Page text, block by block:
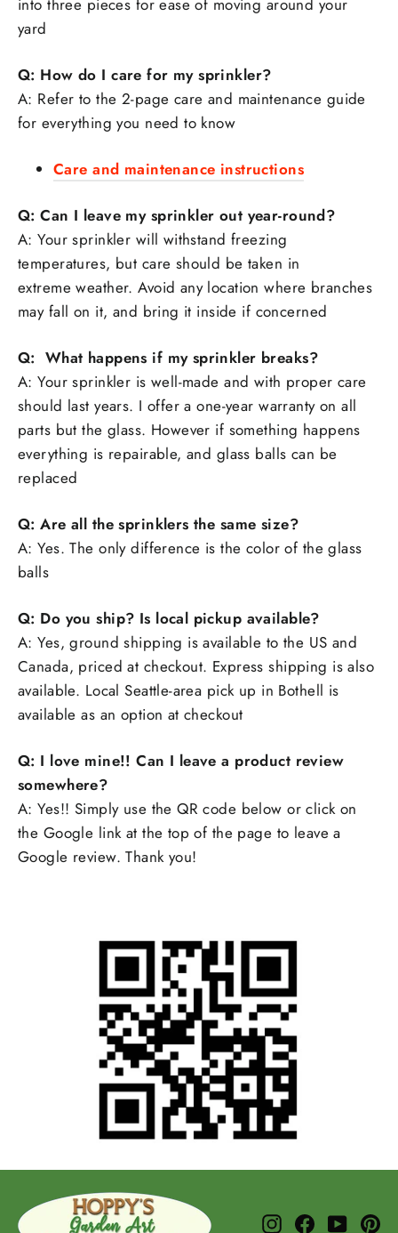
into three pieces for ease of moving around your
yard
Q: How do I care for my sprinkler?
A: Refer to the 2-page care and maintenance guide
for everything you need to know
Care and maintenance instructions
Q: Can I leave my sprinkler out year-round?
A: Your sprinkler will withstand freezing
temperatures, but care should be taken in
extreme weather. Avoid any location where branches
may fall on it, and bring it inside if concerned
Q: What happens if my sprinkler breaks?
A: Your sprinkler is well-made and with proper care
should last years. I offer a one-year warranty on all
parts but the glass. However if something happens
everything is repairable, and glass balls can be
replaced
Q: Are all the sprinklers the same size?
A: Yes. The only difference is the color of the glass
balls
Q: Do you ship? Is local pickup available?
A: Yes, ground shipping is available to the US and
Canada, priced at checkout. Express shipping is also
available. Local Seattle-area pick up in Bothell is
available as an option at checkout
Q: I love mine!! Can I leave a product review
somewhere?
A: Yes!! Simply use the QR code below or click on
the Google link at the top of the page to leave a
Google review. Thank you!
InstagramFacebook